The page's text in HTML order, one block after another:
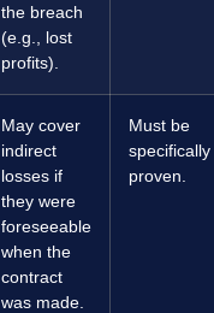
the breach
(e.g., lost
profits).
May cover
indirect
losses if
they were
foreseeable
when the
contract
was made.
Must be
specifically
proven.